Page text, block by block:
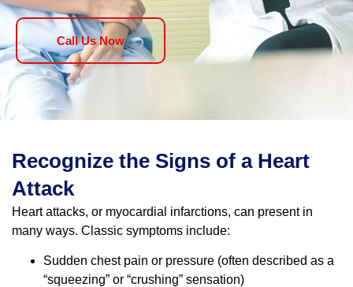
Call Us Now
Recognize the Signs of a Heart
Attack
Heart attacks, or myocardial infarctions, can present in
many ways. Classic symptoms include:
Sudden chest pain or pressure (often described as a
“squeezing” or “crushing” sensation)